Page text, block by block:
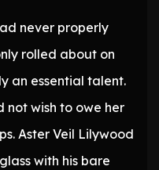
never properly
rolled about on
an essential talent.
not wish to owe her
Aster Veil Lilywood
with his bare